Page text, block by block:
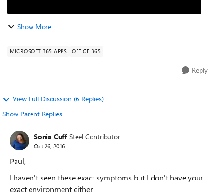
Show More
MICROSOFT 365 APPS OFFICE 365
Reply
View Full Discussion (6 Replies)
Show Parent Replies
Sonia Cuff Steel Contributor
Oct 26, 2016
Paul,
I haven't seen these exact symptoms but I don't have your
exact environment either.